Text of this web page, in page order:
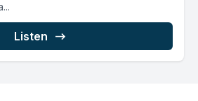
Listen